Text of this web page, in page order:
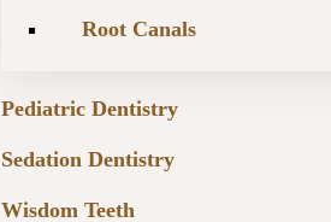
Root Canals
Pediatric Dentistry
Sedation Dentistry
Wisdom Teeth